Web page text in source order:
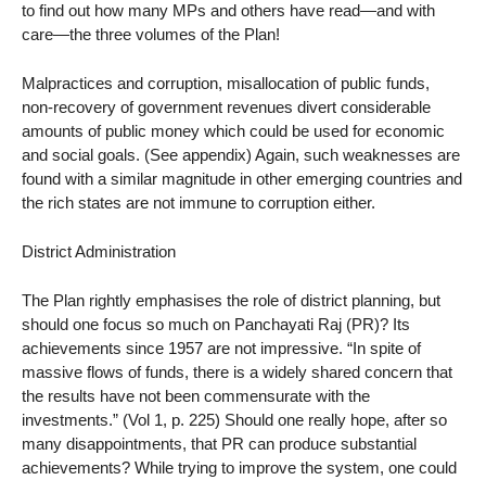
to find out how many MPs and others have read—and with
care—the three volumes of the Plan!
Malpractices and corruption, misallocation of public funds,
non-recovery of government revenues divert considerable
amounts of public money which could be used for economic
and social goals. (See appendix) Again, such weaknesses are
found with a similar magnitude in other emerging countries and
the rich states are not immune to corruption either.
District Administration
The Plan rightly emphasises the role of district planning, but
should one focus so much on Panchayati Raj (PR)? Its
achievements since 1957 are not impressive. “In spite of
massive flows of funds, there is a widely shared concern that
the results have not been commensurate with the
investments.” (Vol 1, p. 225) Should one really hope, after so
many disappointments, that PR can produce substantial
achievements? While trying to improve the system, one could